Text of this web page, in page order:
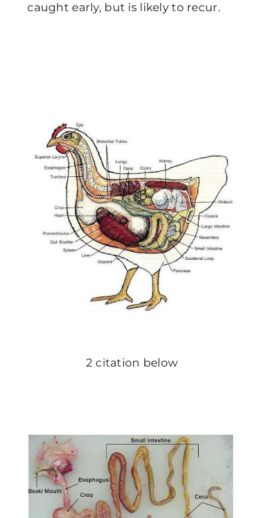
caught early, but is likely to recur.
2 citation below